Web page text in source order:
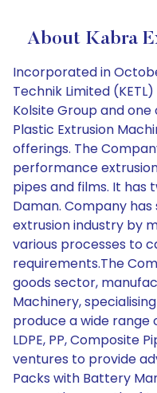
About Kabra
Incorporated in
Technik Limited
Kolsite Group and
Plastic Extrusion
offerings. The
performance
pipes and films. It has
Daman. Company
extrusion industry by
various processes to
requirements.The
goods sector,
Machinery,
produce a wide range
LDPE, PP, Composite
ventures to provide
Packs with Battery